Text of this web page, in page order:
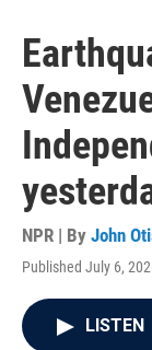
NPR | By John
Published July 6,
LISTEN